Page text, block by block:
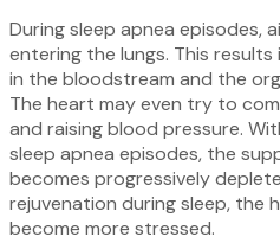
During sleep apnea episodes,
entering the lungs. This
in the bloodstream and the
The heart may even try to
and raising blood pressure.
sleep apnea episodes, the
becomes progressively
rejuvenation during sleep, the
become more stressed.